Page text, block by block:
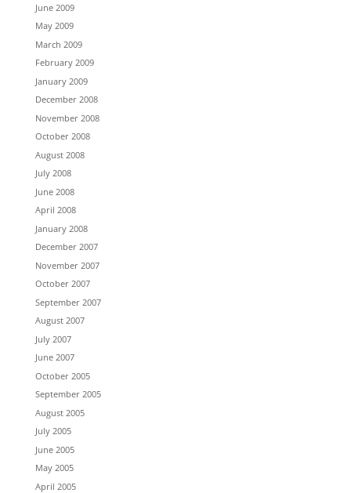
June 2009
May 2009
March 2009
February 2009
January 2009
December 2008
November 2008
October 2008
August 2008
July 2008
June 2008
April 2008
January 2008
December 2007
November 2007
October 2007
September 2007
August 2007
July 2007
June 2007
October 2005
September 2005
August 2005
July 2005
June 2005
May 2005
April 2005